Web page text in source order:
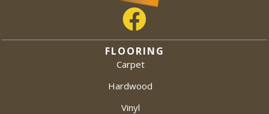
FLOORING
Carpet
Hardwood
Vinyl